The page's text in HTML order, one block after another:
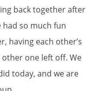
back together after
so much fun
having each other’s
one left off. We
today, and we are